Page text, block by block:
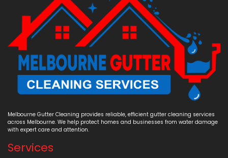
Melbourne Gutter Cleaning provides reliable, efficient gutter cleaning services
across Melbourne. We help protect homes and businesses from water damage
with expert care and attention.
Services